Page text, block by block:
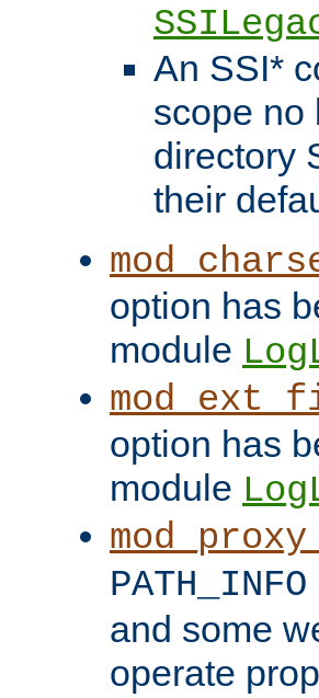
An SSI*
scope no
directory
their
option has
module
option has
module
PATH_INFO
and some
operate